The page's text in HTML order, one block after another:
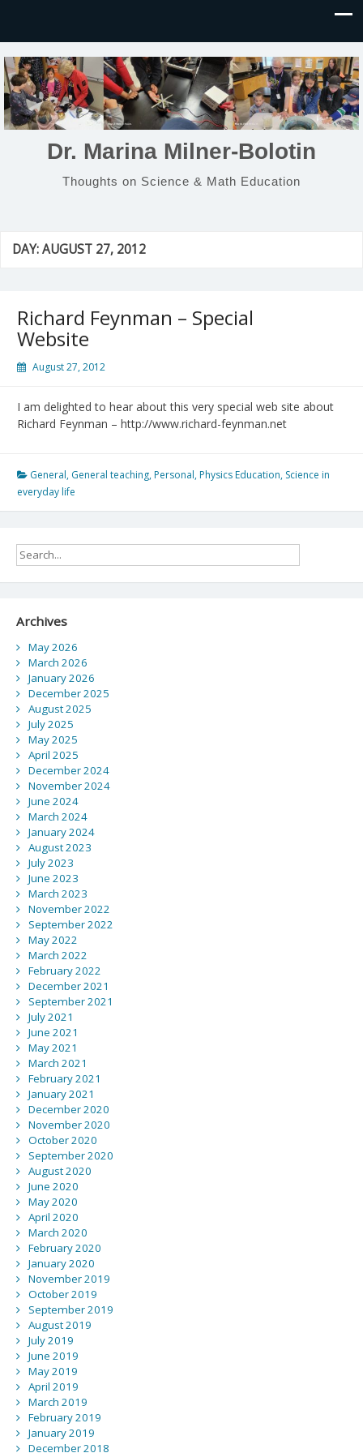
Dr. Marina Milner-Bolotin
Thoughts on Science & Math Education
DAY:AUGUST 27, 2012
Richard Feynman – Special
Website
August 27, 2012
I am delighted to hear about this very special web site about
Richard Feynman – http://www.richard-feynman.net
General, General teaching, Personal, Physics Education, Science in
everyday life
Archives
May 2026
March 2026
January 2026
December 2025
August 2025
July 2025
May 2025
April 2025
December 2024
November 2024
June 2024
March 2024
January 2024
August 2023
July 2023
June 2023
March 2023
November 2022
September 2022
May 2022
March 2022
February 2022
December 2021
September 2021
July 2021
June 2021
May 2021
March 2021
February 2021
January 2021
December 2020
November 2020
October 2020
September 2020
August 2020
June 2020
May 2020
April 2020
March 2020
February 2020
January 2020
November 2019
October 2019
September 2019
August 2019
July 2019
June 2019
May 2019
April 2019
March 2019
February 2019
January 2019
December 2018